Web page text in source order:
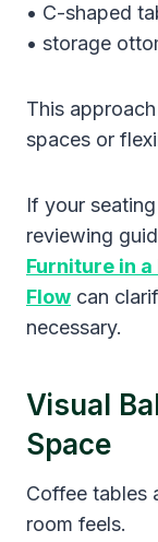
• C-shaped
• storage
This
spaces or
If your
reviewing
Furniture in
Flow can
necessary.
Visual
Space
Coffee tables
room feels.